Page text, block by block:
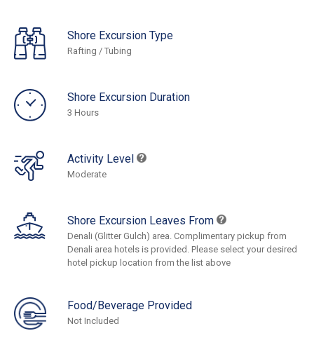
Shore Excursion Type
Rafting / Tubing
Shore Excursion Duration
3 Hours
Activity Level
Moderate
Shore Excursion Leaves From
Denali (Glitter Gulch) area. Complimentary pickup from
Denali area hotels is provided. Please select your desired
hotel pickup location from the list above
Food/Beverage Provided
Not Included